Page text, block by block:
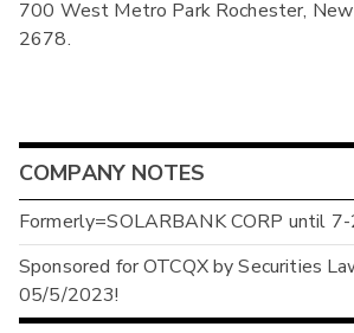
700 West Metro Park Rochester,
2678.
COMPANY NOTES
Formerly=SOLARBANK CORP until
Sponsored for OTCQX by Securities
05/5/2023!